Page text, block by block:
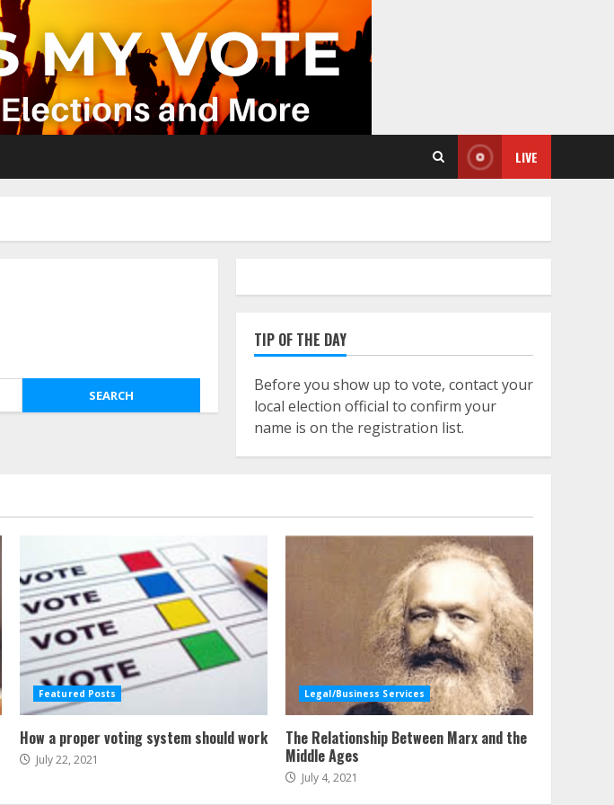
LIVE
TIP OF THE DAY
Before you show up to vote, contact your
local election official to confirm your
name is on the registration list.
Featured Posts
How a proper voting system should work
July 22, 2021
Legal/Business Services
The Relationship Between Marx and the
Middle Ages
July 4, 2021